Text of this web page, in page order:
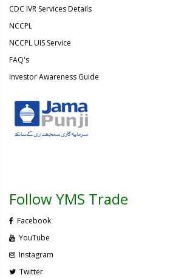
CDC IVR Services Details
NCCPL
NCCPL UIS Service
FAQ's
Investor Awareness Guide
Follow YMS Trade
Facebook
YouTube
Instagram
Twitter